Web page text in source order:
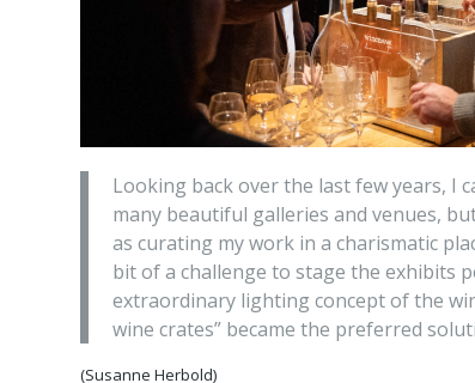
Looking back over the last few years, I
many beautiful galleries and venues,
as curating my work in a charismatic
bit of a challenge to stage the exhibits
extraordinary lighting concept of the
wine crates” became the preferred
(Susanne Herbold)